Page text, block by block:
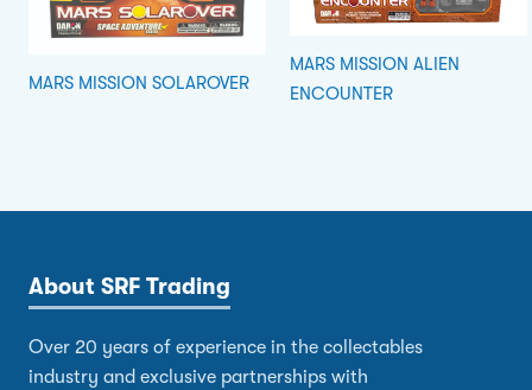
MARS MISSION SOLAROVER
MARS MISSION ALIEN
ENCOUNTER
About SRF Trading
Over 20 years of experience in the collectables
industry and exclusive partnerships with